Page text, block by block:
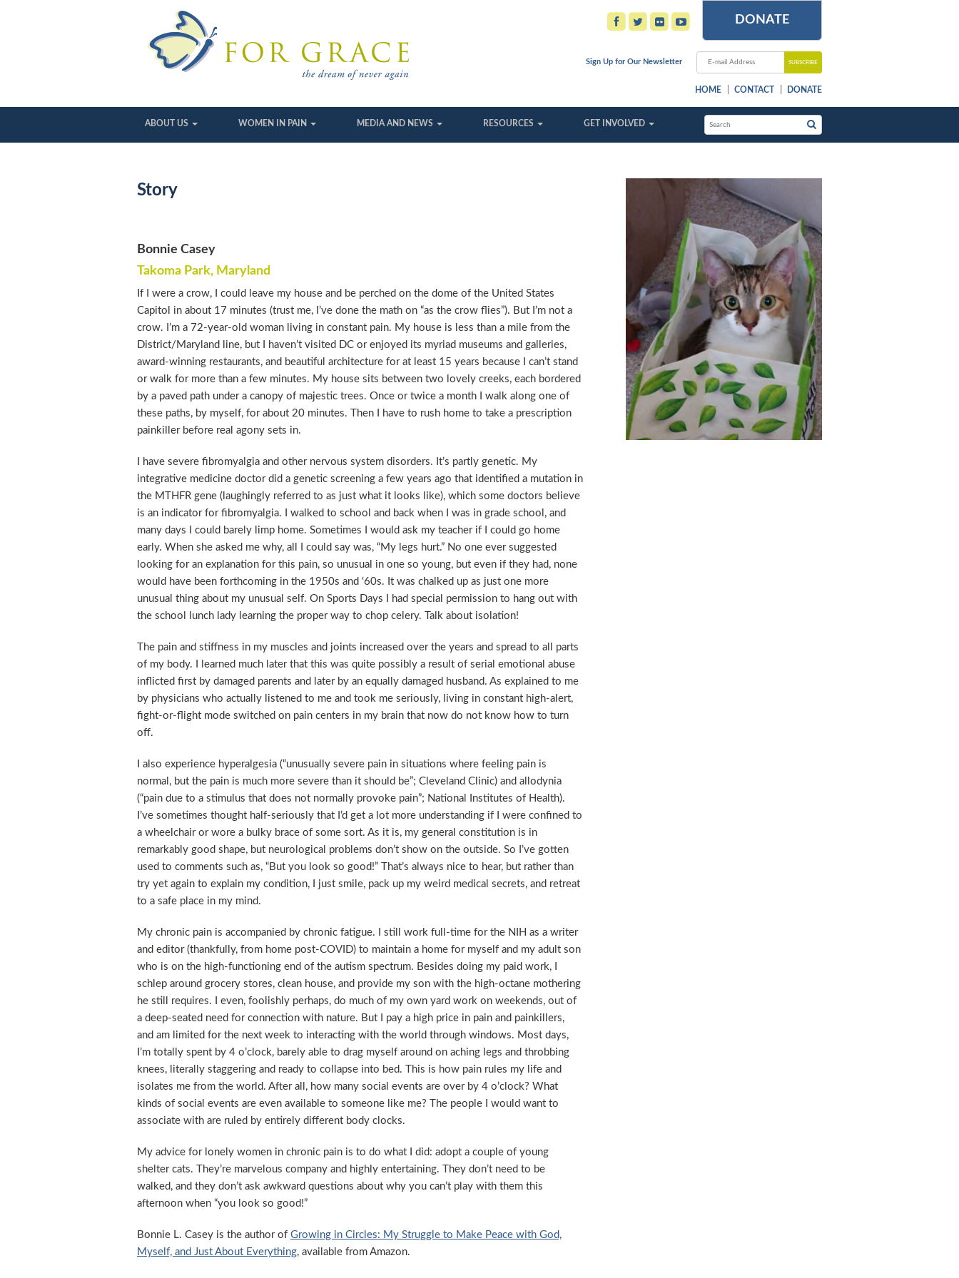
DONATE
Sign Up for Our Newsletter
HOME CONTACT DONATE
ABOUT US WOMEN IN PAIN MEDIA AND NEWS RESOURCES GET INVOLVED
Story
Bonnie Casey
Takoma Park, Maryland
If I were a crow, I could leave my house and be perched on the dome of the United States
Capitol in about 17 minutes (trust me, I’ve done the math on “as the crow flies”). But I’m not a
crow. I’m a 72-year-old woman living in constant pain. My house is less than a mile from the
District/Maryland line, but I haven’t visited DC or enjoyed its myriad museums and galleries,
award-winning restaurants, and beautiful architecture for at least 15 years because I can’t stand
or walk for more than a few minutes. My house sits between two lovely creeks, each bordered
by a paved path under a canopy of majestic trees. Once or twice a month I walk along one of
these paths, by myself, for about 20 minutes. Then I have to rush home to take a prescription
painkiller before real agony sets in.
I have severe fibromyalgia and other nervous system disorders. It’s partly genetic. My
integrative medicine doctor did a genetic screening a few years ago that identified a mutation in
the MTHFR gene (laughingly referred to as just what it looks like), which some doctors believe
is an indicator for fibromyalgia. I walked to school and back when I was in grade school, and
many days I could barely limp home. Sometimes I would ask my teacher if I could go home
early. When she asked me why, all I could say was, “My legs hurt.” No one ever suggested
looking for an explanation for this pain, so unusual in one so young, but even if they had, none
would have been forthcoming in the 1950s and ‘60s. It was chalked up as just one more
unusual thing about my unusual self. On Sports Days I had special permission to hang out with
the school lunch lady learning the proper way to chop celery. Talk about isolation!
The pain and stiffness in my muscles and joints increased over the years and spread to all parts
of my body. I learned much later that this was quite possibly a result of serial emotional abuse
inflicted first by damaged parents and later by an equally damaged husband. As explained to me
by physicians who actually listened to me and took me seriously, living in constant high-alert,
fight-or-flight mode switched on pain centers in my brain that now do not know how to turn
off.
I also experience hyperalgesia (“unusually severe pain in situations where feeling pain is
normal, but the pain is much more severe than it should be”; Cleveland Clinic) and allodynia
(“pain due to a stimulus that does not normally provoke pain”; National Institutes of Health).
I’ve sometimes thought half-seriously that I’d get a lot more understanding if I were confined to
a wheelchair or wore a bulky brace of some sort. As it is, my general constitution is in
remarkably good shape, but neurological problems don’t show on the outside. So I’ve gotten
used to comments such as, “But you look so good!” That’s always nice to hear, but rather than
try yet again to explain my condition, I just smile, pack up my weird medical secrets, and retreat
to a safe place in my mind.
My chronic pain is accompanied by chronic fatigue. I still work full-time for the NIH as a writer
and editor (thankfully, from home post-COVID) to maintain a home for myself and my adult son
who is on the high-functioning end of the autism spectrum. Besides doing my paid work, I
schlep around grocery stores, clean house, and provide my son with the high-octane mothering
he still requires. I even, foolishly perhaps, do much of my own yard work on weekends, out of
a deep-seated need for connection with nature. But I pay a high price in pain and painkillers,
and am limited for the next week to interacting with the world through windows. Most days,
I’m totally spent by 4 o’clock, barely able to drag myself around on aching legs and throbbing
knees, literally staggering and ready to collapse into bed. This is how pain rules my life and
isolates me from the world. After all, how many social events are over by 4 o’clock? What
kinds of social events are even available to someone like me? The people I would want to
associate with are ruled by entirely different body clocks.
My advice for lonely women in chronic pain is to do what I did: adopt a couple of young
shelter cats. They’re marvelous company and highly entertaining. They don’t need to be
walked, and they don’t ask awkward questions about why you can’t play with them this
afternoon when “you look so good!”
Bonnie L. Casey is the author of Growing in Circles: My Struggle to Make Peace with God,
Myself, and Just About Everything, available from Amazon.